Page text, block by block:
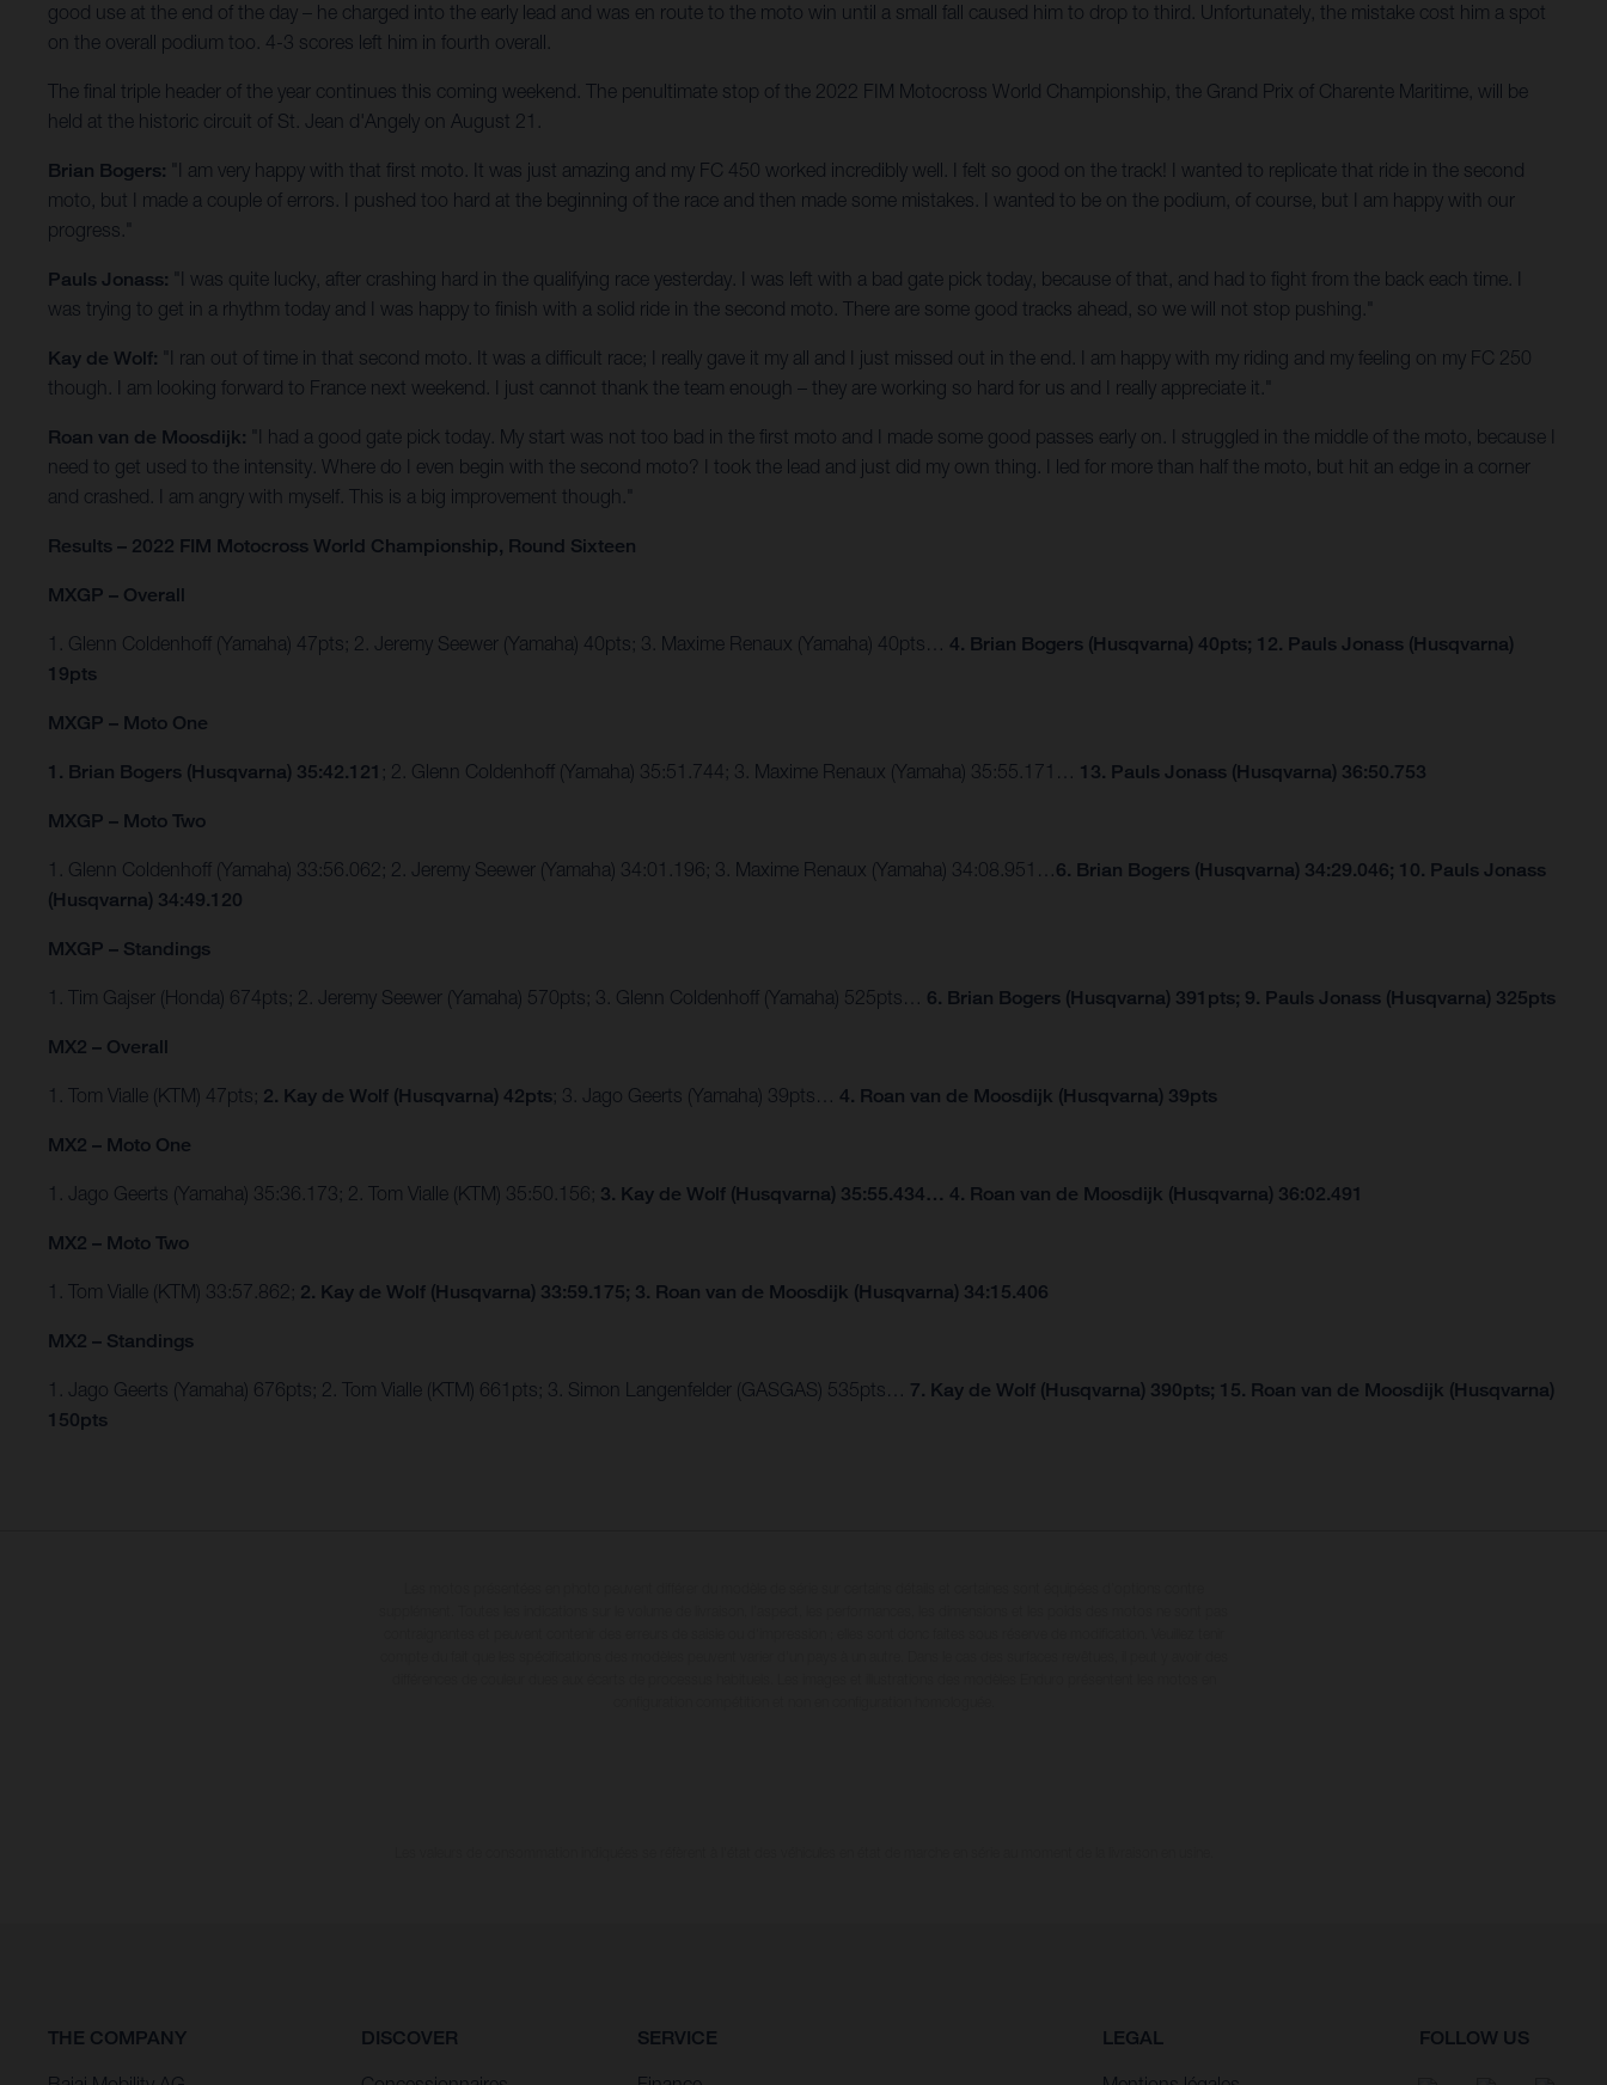
good use at the end of the day – he charged into the early lead and was en route to the moto win until a small fall caused him to drop to third. Unfortunately, the mistake cost him a spot
on the overall podium too. 4-3 scores left him in fourth overall.
The final triple header of the year continues this coming weekend. The penultimate stop of the 2022 FIM Motocross World Championship, the Grand Prix of Charente Maritime, will be
held at the historic circuit of St. Jean d'Angely on August 21.
Brian Bogers:
"I am very happy with that first moto. It was just amazing and my FC 450 worked incredibly well. I felt so good on the track! I wanted to replicate that ride in the second
moto, but I made a couple of errors. I pushed too hard at the beginning of the race and then made some mistakes. I wanted to be on the podium, of course, but I am happy with our
progress."
Pauls Jonass:
"I was quite lucky, after crashing hard in the qualifying race yesterday. I was left with a bad gate pick today, because of that, and had to fight from the back each time. I
was trying to get in a rhythm today and I was happy to finish with a solid ride in the second moto. There are some good tracks ahead, so we will not stop pushing."
Kay de Wolf: "I ran out of time in that second moto. It was a difficult race; I really gave it my all and I just missed out in the end. I am happy with my riding and my feeling on my FC 250
though. I am looking forward to France next weekend. I just cannot thank the team enough – they are working so hard for us and I really appreciate it."
Roan van de Moosdijk:
"I had a good gate pick today. My start was not too bad in the first moto and I made some good passes early on. I struggled in the middle of the moto, because I
need to get used to the intensity. Where do I even begin with the second moto? I took the lead and just did my own thing. I led for more than half the moto, but hit an edge in a corner
and crashed. I am angry with myself. This is a big improvement though."
Results – 2022 FIM Motocross World Championship, Round Sixteen
MXGP – Overall
1. Glenn Coldenhoff (Yamaha) 47pts; 2. Jeremy Seewer (Yamaha) 40pts; 3. Maxime Renaux (Yamaha) 40pts… 4. Brian Bogers (Husqvarna) 40pts; 12. Pauls Jonass (Husqvarna)
19pts
MXGP – Moto One
1. Brian Bogers (Husqvarna) 35:42.121 ; 2. Glenn Coldenhoff (Yamaha) 35:51.744; 3. Maxime Renaux (Yamaha) 35:55.171… 13. Pauls Jonass (Husqvarna) 36:50.753
MXGP – Moto Two
1. Glenn Coldenhoff (Yamaha) 33:56.062; 2. Jeremy Seewer (Yamaha) 34:01.196; 3. Maxime Renaux (Yamaha) 34:08.951… 6. Brian Bogers (Husqvarna) 34:29.046; 10. Pauls Jonass
(Husqvarna) 34:49.120
MXGP – Standings
1. Tim Gajser (Honda) 674pts; 2. Jeremy Seewer (Yamaha) 570pts; 3. Glenn Coldenhoff (Yamaha) 525pts… 6. Brian Bogers (Husqvarna) 391pts; 9. Pauls Jonass (Husqvarna) 325pts
MX2 – Overall
1. Tom Vialle (KTM) 47pts; 2. Kay de Wolf (Husqvarna) 42pts; 3. Jago Geerts (Yamaha) 39pts… 4. Roan van de Moosdijk (Husqvarna) 39pts
MX2 – Moto One
1. Jago Geerts (Yamaha) 35:36.173; 2. Tom Vialle (KTM) 35:50.156; 3. Kay de Wolf (Husqvarna) 35:55.434… 4. Roan van de Moosdijk (Husqvarna) 36:02.491
MX2 – Moto Two
1. Tom Vialle (KTM) 33:57.862; 2. Kay de Wolf (Husqvarna) 33:59.175; 3. Roan van de Moosdijk (Husqvarna) 34:15.406
MX2 – Standings
1. Jago Geerts (Yamaha) 676pts; 2. Tom Vialle (KTM) 661pts; 3. Simon Langenfelder (GASGAS) 535pts… 7. Kay de Wolf (Husqvarna) 390pts; 15. Roan van de Moosdijk (Husqvarna)
150pts
THE COMPANY DISCOVER SERVICE LEGAL FOLLOW US